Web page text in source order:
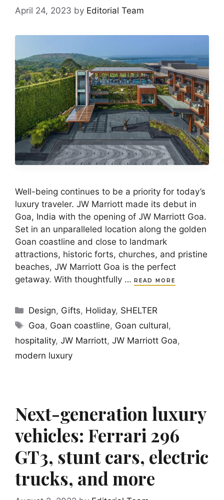
April 24, 2023 by Editorial Team
Well-being continues to be a priority for today’s
luxury traveler. JW Marriott made its debut in
Goa, India with the opening of JW Marriott Goa.
Set in an unparalleled location along the golden
Goan coastline and close to landmark
attractions, historic forts, churches, and pristine
beaches, JW Marriott Goa is the perfect
getaway. With thoughtfully … READ MORE
Categories
Design, Gifts, Holiday, SHELTER
Tags
Goa, Goan coastline, Goan cultural,
hospitality, JW Marriott, JW Marriott Goa,
modern luxury
Next-generation luxury
vehicles: Ferrari 296
GT3, stunt cars, electric
trucks, and more